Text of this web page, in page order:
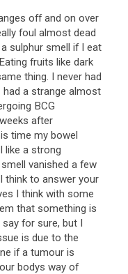
off and on over
foul almost dead
sulphur smell if I eat
fruits like dark
thing. I never had
a strange almost
BCG
after
time my bowel
like a strong
vanished a few
think to answer your
I think with some
that something is
for sure, but I
is due to the
if a tumour is
bodys way of